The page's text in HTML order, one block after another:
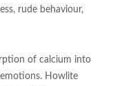
rude behaviour,
of calcium into
Howlite